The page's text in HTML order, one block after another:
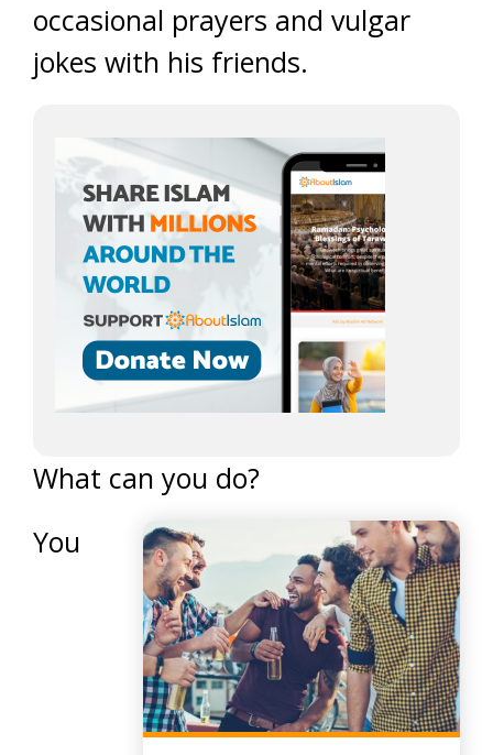
occasional prayers and vulgar
jokes with his friends.
What can you do?
You